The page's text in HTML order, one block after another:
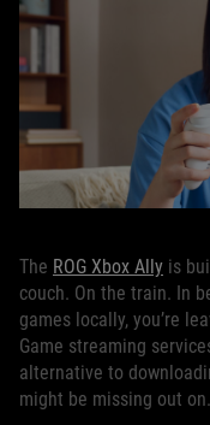
The ROG Xbox Ally is
couch. On the train. In
games locally, you’re
Game streaming
alternative to
might be missing out on.